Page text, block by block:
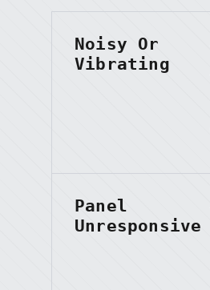
Noisy Or
Vibrating
Panel
Unresponsive